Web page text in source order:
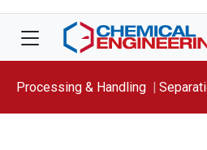
Processing & Handling